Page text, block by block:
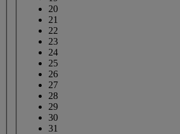
20
21
22
23
24
25
26
27
28
29
30
31